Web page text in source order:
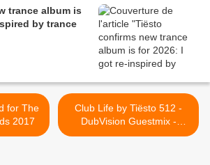
trance album is
by trance
2017
Club Life by Tiësto 512 -
DubVision Guestmix -
January 20, 2017 >